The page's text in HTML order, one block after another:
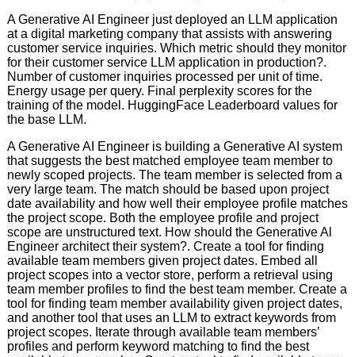
A Generative AI Engineer just deployed an LLM application
at a digital marketing company that assists with answering
customer service inquiries. Which metric should they monitor
for their customer service LLM application in production?.
Number of customer inquiries processed per unit of time.
Energy usage per query. Final perplexity scores for the
training of the model. HuggingFace Leaderboard values for
the base LLM.
A Generative AI Engineer is building a Generative AI system
that suggests the best matched employee team member to
newly scoped projects. The team member is selected from a
very large team. The match should be based upon project
date availability and how well their employee profile matches
the project scope. Both the employee profile and project
scope are unstructured text. How should the Generative Al
Engineer architect their system?. Create a tool for finding
available team members given project dates. Embed all
project scopes into a vector store, perform a retrieval using
team member profiles to find the best team member. Create a
tool for finding team member availability given project dates,
and another tool that uses an LLM to extract keywords from
project scopes. Iterate through available team members’
profiles and perform keyword matching to find the best